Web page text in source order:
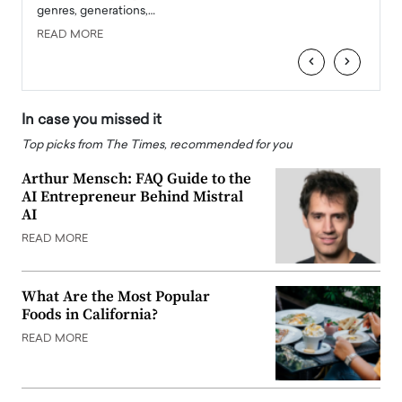
genres, generations,…
READ MORE
‹ ›
In case you missed it
Top picks from The Times, recommended for you
Arthur Mensch: FAQ Guide to the
AI Entrepreneur Behind Mistral
AI
READ MORE
What Are the Most Popular
Foods in California?
READ MORE